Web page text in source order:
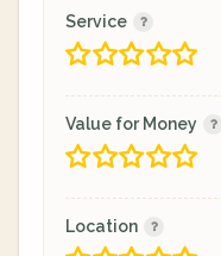
Service
Value for Money
Location